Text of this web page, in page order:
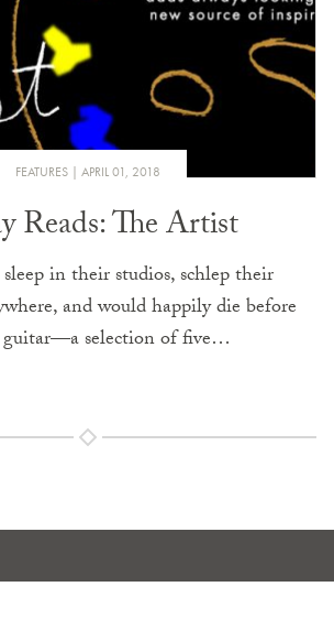
FEATURES APRIL 01, 2018
Reads: The Artist
in their studios, schlep their
and would happily die before
selection of five…